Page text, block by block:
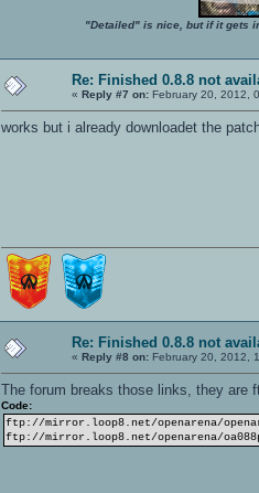
"Detailed" is nice, but if it gets
Re: Finished 0.8.8 not
« Reply #7 on: February 20, 2012,
works but i already downloadet the
Re: Finished 0.8.8 not
« Reply #8 on: February 20, 2012,
The forum breaks those links, they are
Code:
ftp://mirror.loop8.net/openarena/
ftp://mirror.loop8.net/openarena/